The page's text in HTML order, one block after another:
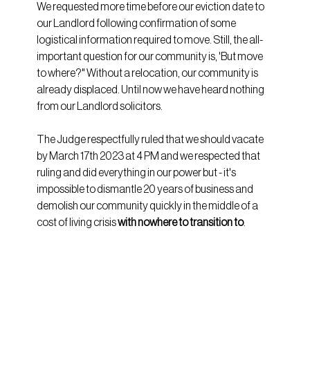
We requested more time before our eviction date to
our Landlord following confirmation of some
logistical information required to move. Still, the all-
important question for our community is, 'But move
to where?" Without a relocation, our community is
already displaced. Until now we have heard nothing
from our Landlord solicitors.
The Judge respectfully ruled that we should vacate
by March 17th 2023 at 4 PM and we respected that
ruling and did everything in our power but - it's
impossible to dismantle 20 years of business and
demolish our community quickly in the middle of a
cost of living crisis with nowhere to transition to.